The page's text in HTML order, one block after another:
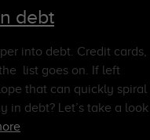
debt
into debt. Credit cards,
list goes on. If left
that can quickly spiral
in debt? Let’s take a look